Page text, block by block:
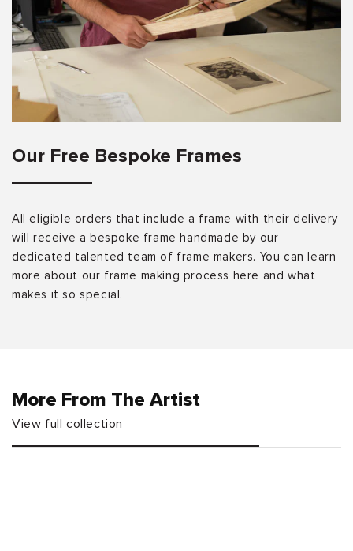
Our Free Bespoke Frames
All eligible orders that include a frame with their delivery
will receive a bespoke frame handmade by our
dedicated talented team of frame makers. You can learn
more about our frame making process here and what
makes it so special.
More From The Artist
View full collection